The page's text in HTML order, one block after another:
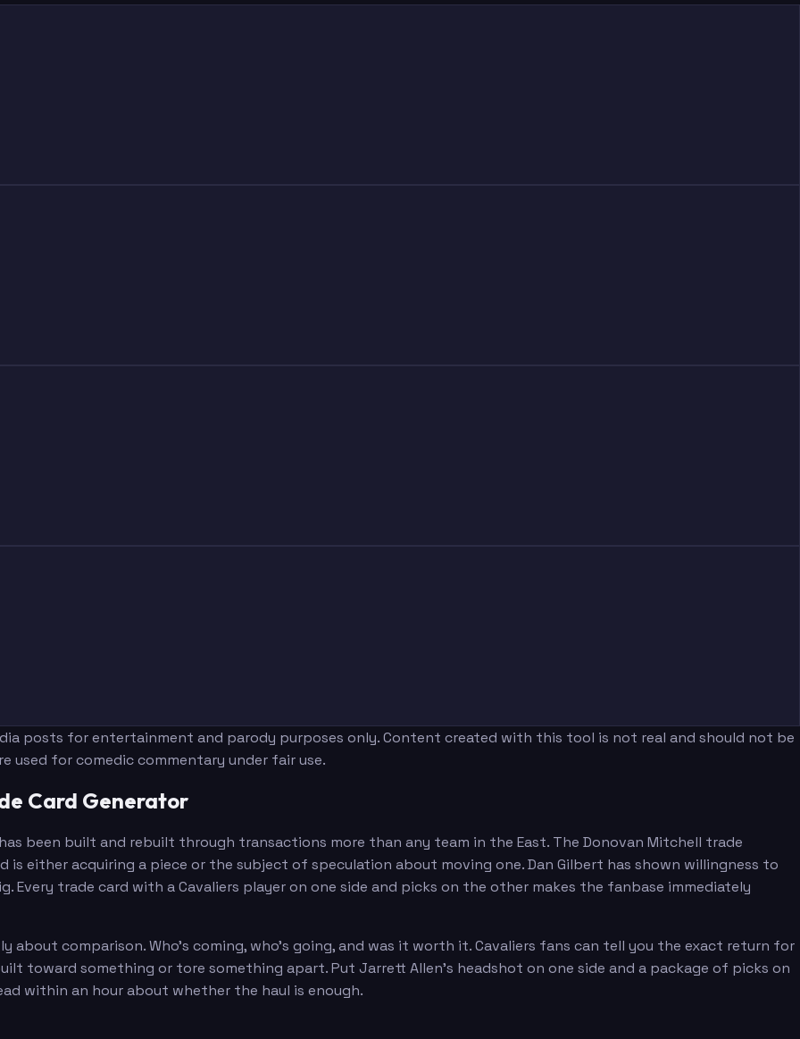
posts for entertainment and parody purposes only. Content created with this tool is not real and should not be
used for comedic commentary under fair use.
Card Generator
been built and rebuilt through transactions more than any team in the East. The Donovan Mitchell trade
is either acquiring a piece or the subject of speculation about moving one. Dan Gilbert has shown willingness to
Every trade card with a Cavaliers player on one side and picks on the other makes the fanbase immediately
comparison. Who's coming, who's going, and was it worth it. Cavaliers fans can tell you the exact return for
toward something or tore something apart. Put Jarrett Allen's headshot on one side and a package of picks on
within an hour about whether the haul is enough.